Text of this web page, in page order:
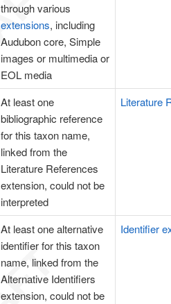
through various
extensions, including
Audubon core, Simple
images or multimedia or
EOL media
At least one
bibliographic reference
for this taxon name,
linked from the
Literature References
extension, could not be
interpreted
Literature
At least one alternative
identifier for this taxon
name, linked from the
Alternative Identifiers
extension, could not be
Identifier